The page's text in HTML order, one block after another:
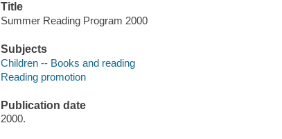
Title
Summer Reading Program 2000
Subjects
Children -- Books and reading
Reading promotion
Publication date
2000.